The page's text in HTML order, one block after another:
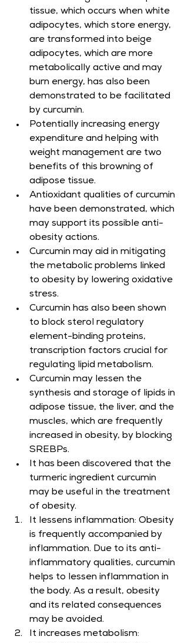
tissue, which occurs when white
adipocytes, which store energy,
are transformed into beige
adipocytes, which are more
metabolically active and may
burn energy, has also been
demonstrated to be facilitated
by curcumin.
Potentially increasing energy
expenditure and helping with
weight management are two
benefits of this browning of
adipose tissue.
Antioxidant qualities of curcumin
have been demonstrated, which
may support its possible anti-
obesity actions.
Curcumin may aid in mitigating
the metabolic problems linked
to obesity by lowering oxidative
stress.
Curcumin has also been shown
to block sterol regulatory
element-binding proteins,
transcription factors crucial for
regulating lipid metabolism.
Curcumin may lessen the
synthesis and storage of lipids in
adipose tissue, the liver, and the
muscles, which are frequently
increased in obesity, by blocking
SREBPs.
It has been discovered that the
turmeric ingredient curcumin
may be useful in the treatment
of obesity.​
It lessens inflammation: Obesity
is frequently accompanied by
inflammation. Due to its anti-
inflammatory qualities, curcumin
helps to lessen inflammation in
the body. As a result, obesity
and its related consequences
may be avoided.
It increases metabolism: